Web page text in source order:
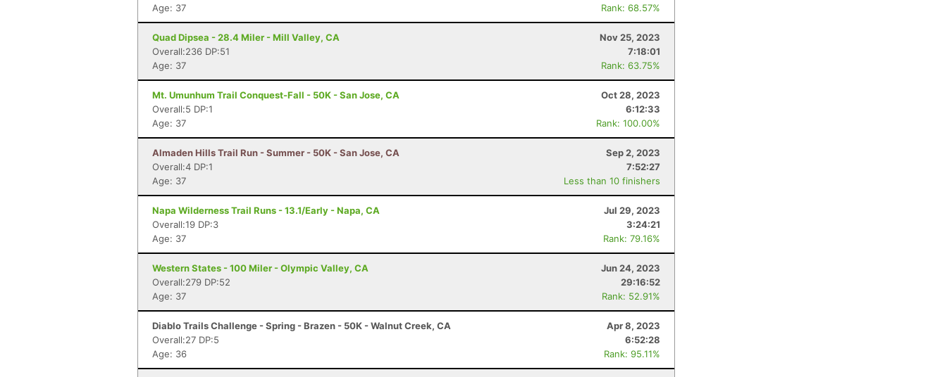
Age: 37
Rank: 68.57%
Quad Dipsea - 28.4 Miler - Mill Valley, CA
Nov 25, 2023
Overall:236 DP:51
7:18:01
Age: 37
Rank: 63.75%
Mt. Umunhum Trail Conquest-Fall - 50K - San Jose, CA
Oct 28, 2023
Overall:5 DP:1
6:12:33
Age: 37
Rank: 100.00%
Almaden Hills Trail Run - Summer - 50K - San Jose, CA
Sep 2, 2023
Overall:4 DP:1
7:52:27
Age: 37
Less than 10 finishers
Napa Wilderness Trail Runs - 13.1/Early - Napa, CA
Jul 29, 2023
Overall:19 DP:3
3:24:21
Age: 37
Rank: 79.16%
Western States - 100 Miler - Olympic Valley, CA
Jun 24, 2023
Overall:279 DP:52
29:16:52
Age: 37
Rank: 52.91%
Diablo Trails Challenge - Spring - Brazen - 50K - Walnut Creek, CA
Apr 8, 2023
Overall:27 DP:5
6:52:28
Age: 36
Rank: 95.11%